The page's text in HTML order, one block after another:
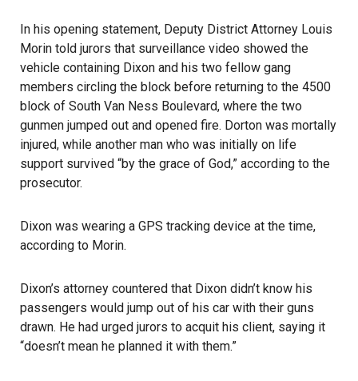
In his opening statement, Deputy District Attorney Louis
Morin told jurors that surveillance video showed the
vehicle containing Dixon and his two fellow gang
members circling the block before returning to the 4500
block of South Van Ness Boulevard, where the two
gunmen jumped out and opened fire. Dorton was mortally
injured, while another man who was initially on life
support survived “by the grace of God,” according to the
prosecutor.
Dixon was wearing a GPS tracking device at the time,
according to Morin.
Dixon’s attorney countered that Dixon didn’t know his
passengers would jump out of his car with their guns
drawn. He had urged jurors to acquit his client, saying it
“doesn’t mean he planned it with them.”